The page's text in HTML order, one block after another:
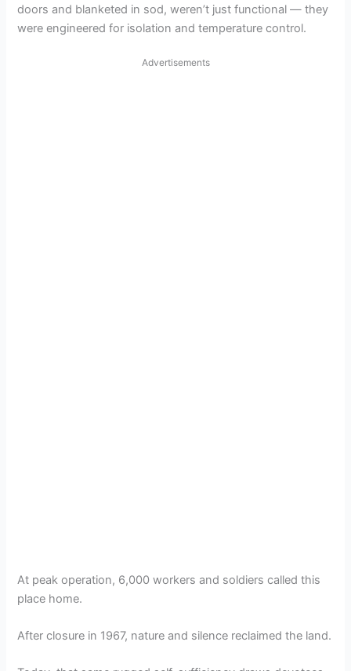
doors and blanketed in sod, weren’t just functional — they
were engineered for isolation and temperature control.
Advertisements
At peak operation, 6,000 workers and soldiers called this
place home.
After closure in 1967, nature and silence reclaimed the land.